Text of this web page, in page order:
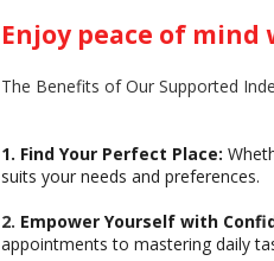
Enjoy peace of
The Benefits of Our Supported
1. Find Your Perfect Place:
suits your needs and preferences.
2. Empower Yourself with
appointments to mastering daily